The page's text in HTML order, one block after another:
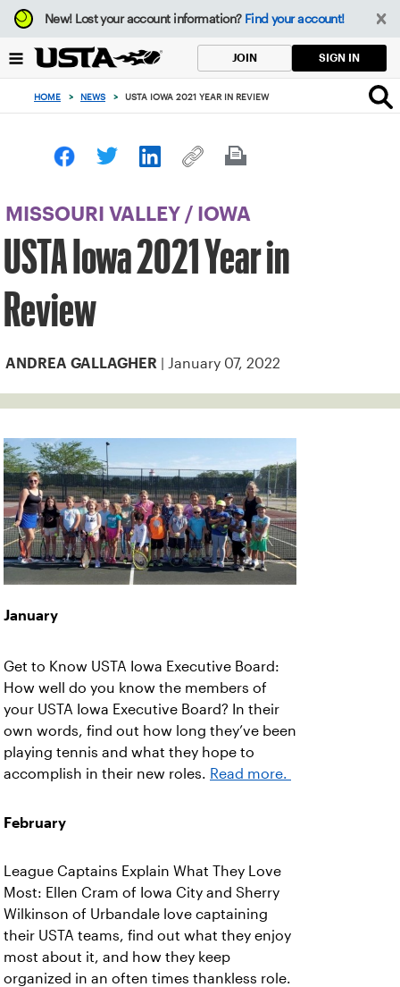
Focus
from
to
button
New!Lost your account information? Find your account!
JOIN SIGN IN
HOME > NEWS > USTA IOWA 2021 YEAR IN REVIEW
MISSOURI VALLEY / IOWA
USTA Iowa 2021 Year in
Review
ANDREA GALLAGHER | January 07, 2022
January
Get to Know USTA Iowa Executive Board:
How well do you know the members of
your USTA Iowa Executive Board? In their
own words, find out how long they’ve been
playing tennis and what they hope to
accomplish in their new roles. Read more.
February
League Captains Explain What They Love
Most: Ellen Cram of Iowa City and Sherry
Wilkinson of Urbandale love captaining
their USTA teams, find out what they enjoy
most about it, and how they keep
organized in an often times thankless role.